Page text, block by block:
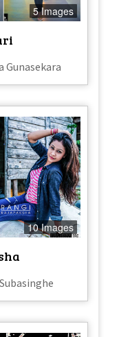
5 Images
Gunasekara
10 Images